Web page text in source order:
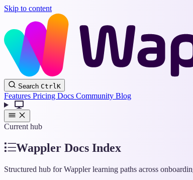
Skip to content
Search CtrlK
Features Pricing Docs Community Blog
Current hub
Wappler Docs Index
Structured hub for Wappler learning paths across